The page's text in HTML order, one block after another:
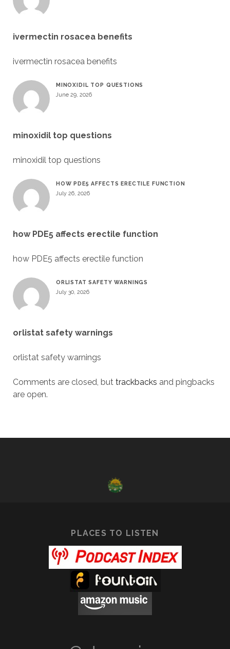
ivermectin rosacea benefits
ivermectin rosacea benefits
MINOXIDIL TOP QUESTIONS
June 29, 2026
minoxidil top questions
minoxidil top questions
HOW PDE5 AFFECTS ERECTILE FUNCTION
July 26, 2026
how PDE5 affects erectile function
how PDE5 affects erectile function
ORLISTAT SAFETY WARNINGS
July 30, 2026
orlistat safety warnings
orlistat safety warnings
Comments are closed, but trackbacks and pingbacks
are open.
PLACES TO LISTEN